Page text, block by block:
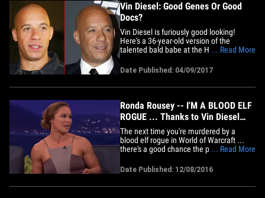
Vin Diesel: Good Genes Or Good
Docs?
Vin Diesel is furiously good looking!
Here's a 36-year-old version of the
talented bald babe at the Hollywood
later ... the action hero at the premiere of
"The Fate of the Furious" in Paris earlier
this week (right). Vroom, vroom! The
... Read More
Date Published: 04/09/2017
Ronda Rousey -- I'M A BLOOD ELF
ROGUE ... Thanks to Vin Diesel
(VIDEO)
The next time you're murdered by a
blood elf rogue in World of Warcraft ...
there's a good chance the person killing
star is SUPER into World of Warcraft --
and that's actually how she became
friends with Vin Diesel on the set of
... Read More
Date Published: 12/08/2016